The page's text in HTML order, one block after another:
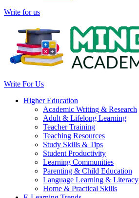
Write for us
Write For Us
Higher Education
Academic Writing & Research
Adult & Lifelong Learning
Teacher Training
Teaching Resources
Study Skills & Tips
Student Productivity
Learning Communities
Parenting & Child Education
Language Learning & Literacy
Home & Practical Skills